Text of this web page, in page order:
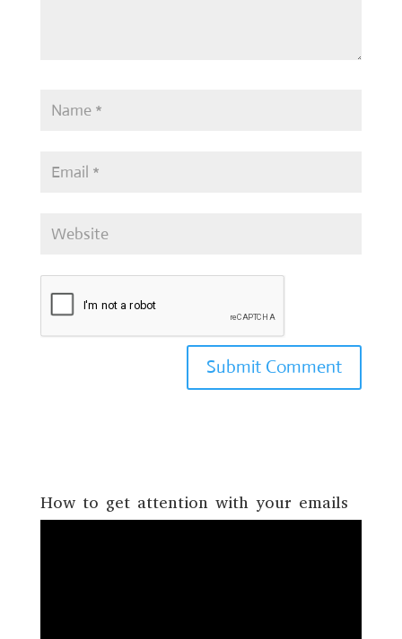
How to get attention with your emails